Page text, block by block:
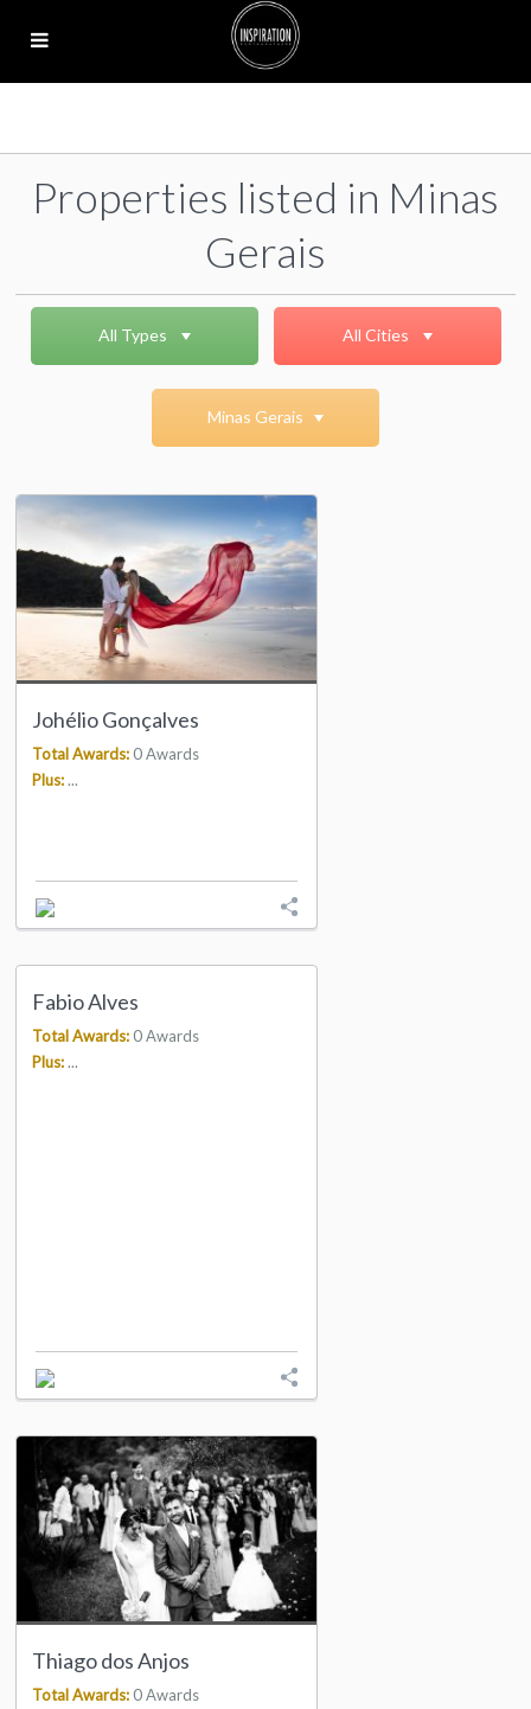
Properties listed in Minas
Gerais
All Types All Cities
Minas Gerais
Johélio Gonçalves
Total Awards: 0 Awards
Plus:...
Fabio Alves
Total Awards: 0 Awards
Plus:...
Thiago dos Anjos
Total Awards: 0 Awards